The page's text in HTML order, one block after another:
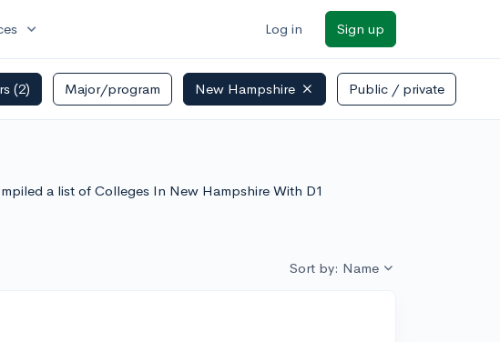
expand_more Log in Sign up
(2) Major/program New Hampshire Public / private
a list of Colleges In New Hampshire With D1
Sort by: Name